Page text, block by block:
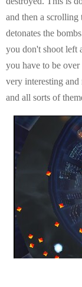
and then a scrolling
detonates the
you don't shoot left
you have to be
very interesting
and all sorts of